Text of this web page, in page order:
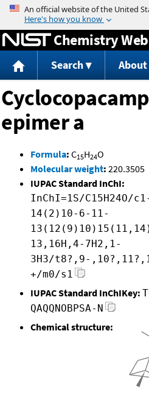
Jump to
Chemistry
Search About
epimer a
Formula: C15H24O
Molecular weight: 220.3505
IUPAC Standard InChI:
InChI=1S/C15H24O/
14(2)10-6-11-
13,16H,4-7H2,1-
3H3/t8?,9-
+/m0/s1
IUPAC Standard InChIKey:
QAQQNOBPSA-N
Chemical structure: